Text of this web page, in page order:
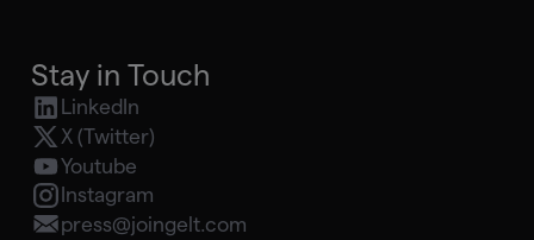
Stay in Touch
LinkedIn
X (Twitter)
Youtube
Instagram
press@joingelt.com